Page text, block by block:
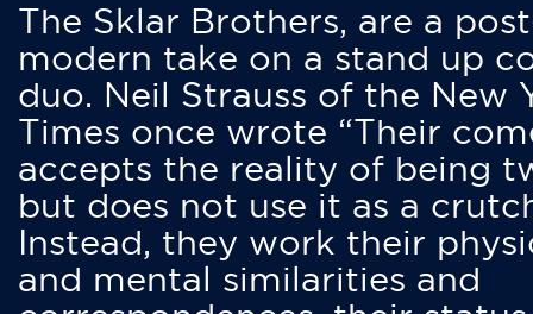
The Sklar Brothers, are a
modern take on a stand up
duo. Neil Strauss of the New
Times once wrote “Their
accepts the reality of being
but does not use it as a
Instead, they work their
and mental similarities and